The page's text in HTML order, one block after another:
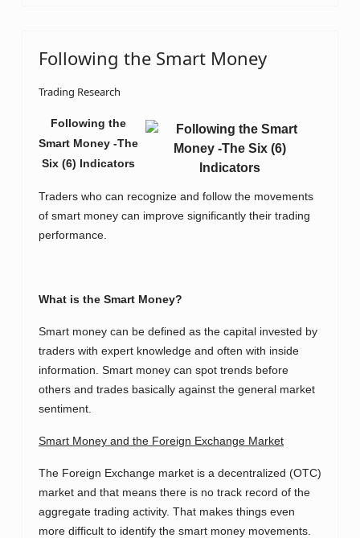
Following the Smart Money
Trading Research
Following the
Smart Money -The
Six (6) Indicators
Traders who can recognize and follow the movements
of smart money can improve significantly their trading
performance.
What is the Smart Money?
Smart money can be defined as the capital invested by
traders with expert knowledge and often with inside
information. Smart money can spot trends before
others and trades basically against the general market
sentiment.
Smart Money and the Foreign Exchange Market
The Foreign Exchange market is a decentralized (OTC)
market and that means there is no track record of the
aggregate trading activity. That makes things even
more difficult to identify the smart money movements.